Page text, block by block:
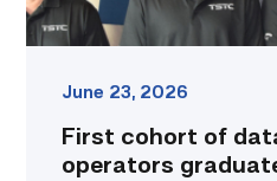
June 23, 2026
First cohort of
operators